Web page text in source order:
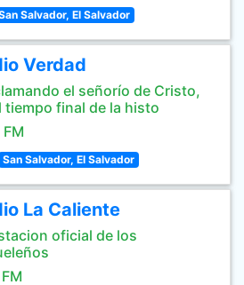
Salvador, El Salvador
Verdad
el señorío de Cristo,
tiempo final de la histo
San Salvador, El Salvador
La Caliente
oficial de los